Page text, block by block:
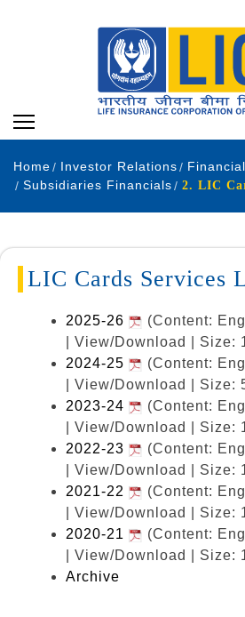
Home Investor Relations
Subsidiaries Financials
2. LIC
LIC Cards Services
2025-26
(Content:
| View/Download | Size:
2024-25
(Content:
| View/Download | Size:
2023-24
(Content:
| View/Download | Size:
2022-23
(Content:
| View/Download | Size:
2021-22
(Content:
| View/Download | Size:
2020-21
(Content:
| View/Download | Size:
Archive